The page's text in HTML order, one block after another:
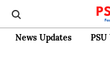
News Updates PSU